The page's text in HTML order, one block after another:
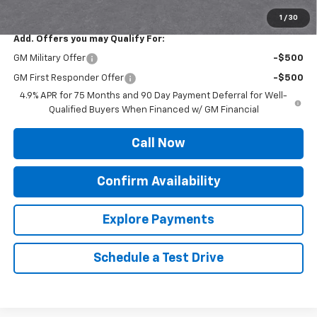
1 / 30
Add. Offers you may Qualify For:
GM Military Offer -$500
GM First Responder Offer
-$500
4.9% APR for 75 Months and 90 Day Payment Deferral for Well-
Qualified Buyers When Financed w/ GM Financial
Call Now
Confirm Availability
Explore Payments
Schedule a Test Drive